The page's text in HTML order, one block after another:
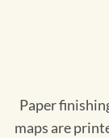
Paper
maps are